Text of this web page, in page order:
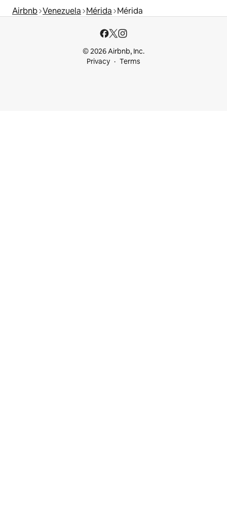
Airbnb Venezuela Mérida Mérida
© 2026 Airbnb, Inc.
Privacy
Terms